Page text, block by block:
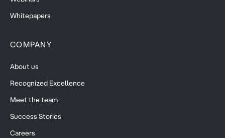
Whitepapers
COMPANY
About us
Recognized Excellence
Meet the team
Success Stories
Careers